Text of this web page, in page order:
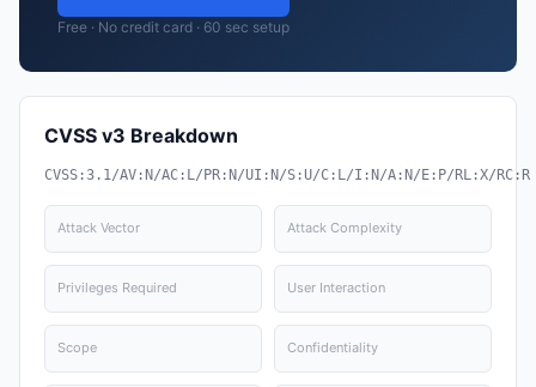
Free · No credit card · 60 sec setup
CVSS v3 Breakdown
CVSS:3.1/AV:N/AC:L/PR:N/UI:N/S:U/C:L/I:N/A:N/E:P/RL:X/RC:R
Attack Vector Attack Complexity
Privileges Required User Interaction
Scope Confidentiality